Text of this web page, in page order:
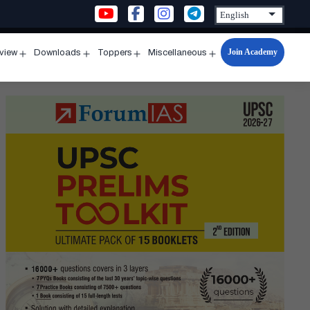
menu
Downloads
menu
Toppers
menu
Miscellaneous
Open
menu
Join Academy